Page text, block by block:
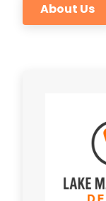
About Us